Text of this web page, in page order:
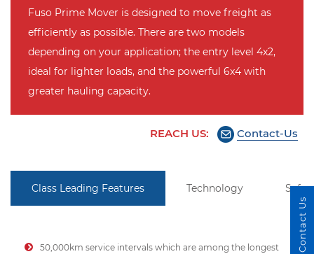
Fuso Prime Mover is designed to move freight as
efficiently as possible. There are two models
depending on your application; the entry level 4x2,
ideal for lighter loads, and the powerful 6x4 with
greater hauling capacity.
REACH US: Contact-Us
Class Leading Features Technology
50,000km service intervals which are among the longest
Contact Us